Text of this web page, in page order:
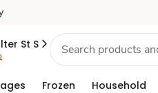
St S
Frozen Household